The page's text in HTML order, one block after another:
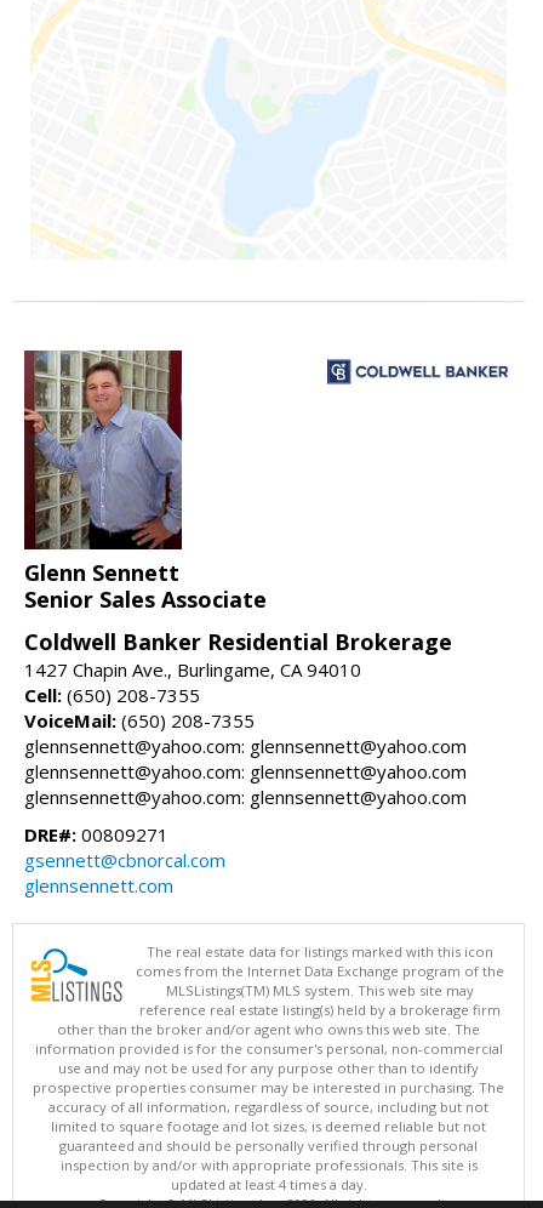
Glenn Sennett
Senior Sales Associate
Coldwell Banker Residential Brokerage
1427 Chapin Ave., Burlingame, CA 94010
Cell: (650) 208-7355
VoiceMail: (650) 208-7355
glennsennett@yahoo.com: glennsennett@yahoo.com
glennsennett@yahoo.com: glennsennett@yahoo.com
glennsennett@yahoo.com: glennsennett@yahoo.com
DRE#: 00809271
gsennett@cbnorcal.com
glennsennett.com
The real estate data for listings marked with this icon
comes from the Internet Data Exchange program of the
MLSListings(TM) MLS system. This web site may
reference real estate listing(s) held by a brokerage firm
other than the broker and/or agent who owns this web site. The
information provided is for the consumer's personal, non-commercial
use and may not be used for any purpose other than to identify
prospective properties consumer may be interested in purchasing. The
accuracy of all information, regardless of source, including but not
limited to square footage and lot sizes, is deemed reliable but not
guaranteed and should be personally verified through personal
inspection by and/or with appropriate professionals. This site is
updated at least 4 times a day.
Copyright © MLSListings Inc. 2026. All rights reserved